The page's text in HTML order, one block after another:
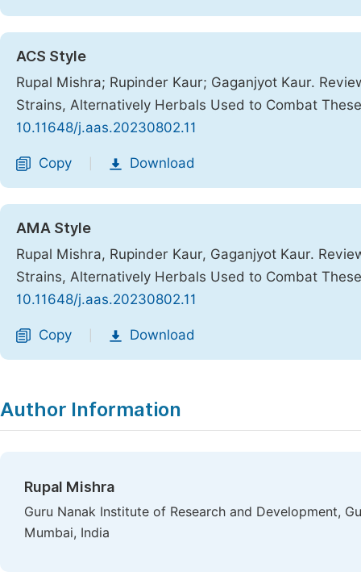
ACS Style
Rupal Mishra; Rupinder Kaur; Gaganjyot Kaur.
Strains, Alternatively Herbals Used to Combat
10.11648/j.aas.20230802.11
Copy Download
AMA Style
Rupal Mishra, Rupinder Kaur, Gaganjyot Kaur.
Strains, Alternatively Herbals Used to Combat
10.11648/j.aas.20230802.11
Copy Download
Author Information
Rupal Mishra
Guru Nanak Institute of Research and Development,
Mumbai, India